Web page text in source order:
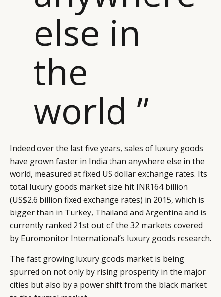
else in
the
world ”
Indeed over the last five years, sales of luxury goods
have grown faster in India than anywhere else in the
world, measured at fixed US dollar exchange rates. Its
total luxury goods market size hit INR164 billion
(US$2.6 billion fixed exchange rates) in 2015, which is
bigger than in Turkey, Thailand and Argentina and is
currently ranked 21st out of the 32 markets covered
by Euromonitor International’s luxury goods research.
The fast growing luxury goods market is being
spurred on not only by rising prosperity in the major
cities but also by a power shift from the black market
RETAIL
ABOUT US
CONTACT US
INSTAGRAM
LINKEDIN